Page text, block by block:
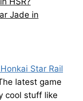
Jade in
Star Rail
latest game
cool stuff like